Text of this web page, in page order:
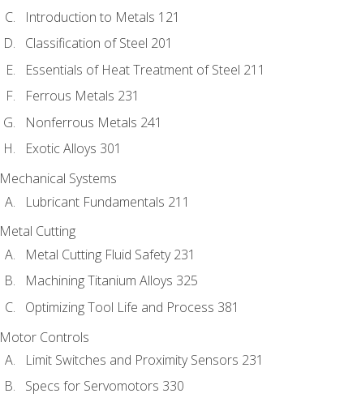
Introduction to Metals 121
Classification of Steel 201
Essentials of Heat Treatment of Steel 211
Ferrous Metals 231
Nonferrous Metals 241
Exotic Alloys 301
Mechanical Systems
Lubricant Fundamentals 211
Metal Cutting
Metal Cutting Fluid Safety 231
Machining Titanium Alloys 325
Optimizing Tool Life and Process 381
Motor Controls
Limit Switches and Proximity Sensors 231
Specs for Servomotors 330